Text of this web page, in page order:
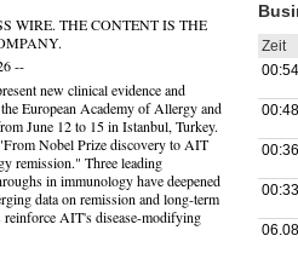
WIRE. THE CONTENT IS THE
--
new clinical evidence and
European Academy of Allergy and
June 12 to 15 in Istanbul, Turkey.
Nobel Prize discovery to AIT
remission." Three leading
in immunology have deepened
data on remission and long-term
reinforce AIT's disease-modifying
Zeit
00:54
00:48
00:36
00:33
06.08.